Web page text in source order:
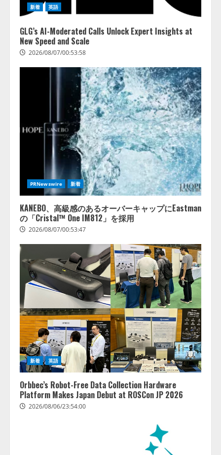
推薦するのか』について 企業法
務系70事務所×5つのAIで実態調査
を実施
新着 英語
GLG’s AI-Moderated Calls Unlock Expert Insights at
New Speed and Scale
2026/08/07/00:53:58
PRNewswire 新着
KANEBO、高級感のあるオーバーキャップにEastman
の「Cristal™ One IM812」を採用
2026/08/07/00:53:47
新着 英語
Orbbec’s Robot-Free Data Collection Hardware
Platform Makes Japan Debut at ROSCon JP 2026
2026/08/06/23:54:00